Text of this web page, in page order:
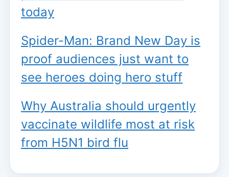
today
Spider-Man: Brand New Day is
proof audiences just want to
see heroes doing hero stuff
Why Australia should urgently
vaccinate wildlife most at risk
from H5N1 bird flu